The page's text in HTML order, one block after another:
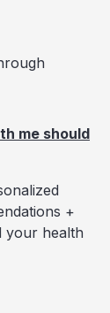
me should
+
your health